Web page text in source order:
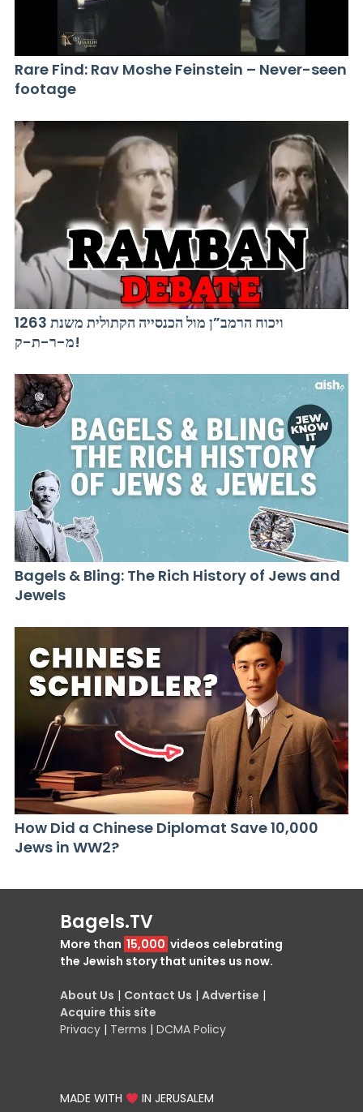
Rare Find: Rav Moshe Feinstein – Never-seen
footage
ויכוח הרמב”ן מול הכנסייה הקתולית משנת 1263
מ-ר-ת-ק!
Bagels & Bling: The Rich History of Jews and
Jewels
How Did a Chinese Diplomat Save 10,000
Jews in WW2?
Bagels.TV
More than 15,000 videos celebrating
the Jewish story that unites us now.
About Us | Contact Us | Advertise |
Acquire this site
Privacy | Terms | DCMA Policy
MADE WITH IN JERUSALEM